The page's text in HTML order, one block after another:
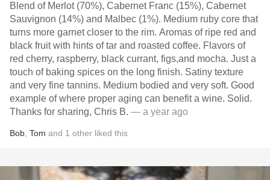
Blend of Merlot (70%), Cabernet Franc (15%), Cabernet
Sauvignon (14%) and Malbec (1%). Medium ruby core that
turns more garnet closer to the rim. Aromas of ripe red and
black fruit with hints of tar and roasted coffee. Flavors of
red cherry, raspberry, black currant, figs,and mocha. Just a
touch of baking spices on the long finish. Satiny texture
and very fine tannins. Medium bodied and very soft. Good
example of where proper aging can benefit a wine. Solid.
Thanks for sharing, Chris B. — a year ago
Bob Tom and 1 other liked this